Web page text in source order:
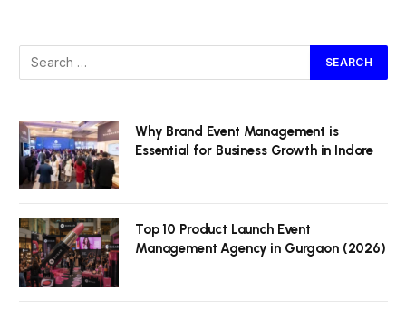
Why Brand Event Management is
Essential for Business Growth in Indore
Top 10 Product Launch Event
Management Agency in Gurgaon (2026)